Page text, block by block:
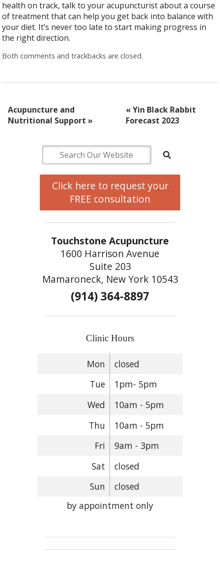
health on track, talk to your acupuncturist about a course
of treatment that can help you get back into balance with
your diet. It’s never too late to start making progress in
the right direction.
Both comments and trackbacks are closed.
Acupuncture and
Nutritional Support»
«Yin Black Rabbit
Forecast 2023
Click here to request your
FREE consultation
Touchstone Acupuncture
1600 Harrison Avenue
Suite 203
Mamaroneck, New York 10543
(914) 364-8897
Clinic Hours
Mon
closed
Tue
1pm- 5pm
Wed
10am - 5pm
Thu
10am - 5pm
Fri
9am - 3pm
Sat
closed
Sun
closed
by appointment only